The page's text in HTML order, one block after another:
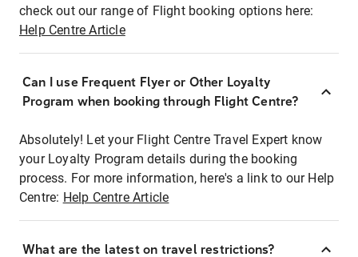
check out our range of Flight booking options here:
Help Centre Article
Can I use Frequent Flyer or Other Loyalty
Program when booking through Flight Centre?
Absolutely! Let your Flight Centre Travel Expert know
your Loyalty Program details during the booking
process. For more information, here's a link to our Help
Centre: Help Centre Article
What are the latest on travel restrictions?